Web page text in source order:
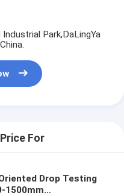
Park,DaLingYa
For
Drop Testing
1500mm